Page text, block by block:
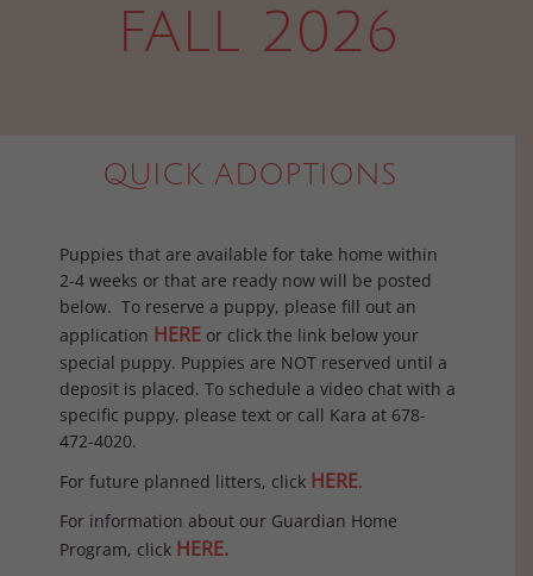
FALL 2026
QUICK ADOPTIONS
Puppies that are available for take home within
2-4 weeks or that are ready now will be posted
below. To reserve a puppy, please fill out an
application HERE or click the link below your
special puppy. Puppies are NOT reserved until a
deposit is placed. To schedule a video chat with a
specific puppy, please text or call Kara at 678-
472-4020.
For future planned litters, click HERE.
For information about our Guardian Home
Program, click HERE.